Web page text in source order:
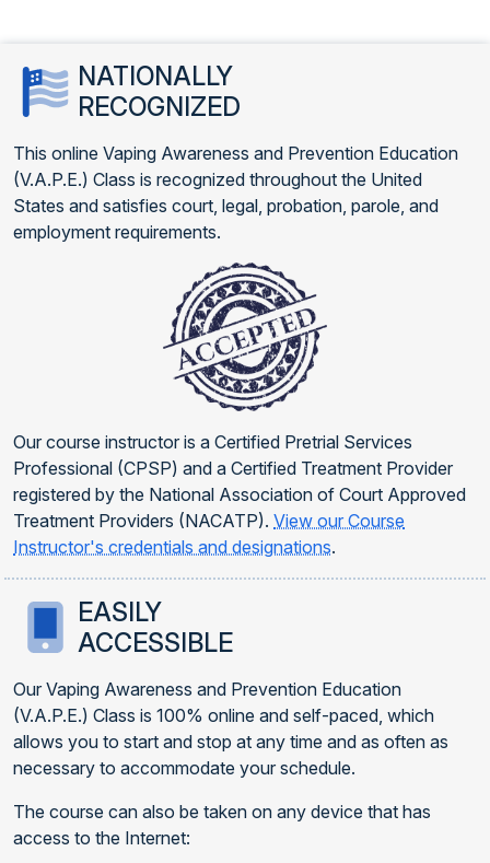
NATIONALLY
RECOGNIZED
This online Vaping Awareness and Prevention Education
(V.A.P.E.) Class is recognized throughout the United
States and satisfies court, legal, probation, parole, and
employment requirements.
Our course instructor is a Certified Pretrial Services
Professional (CPSP) and a Certified Treatment Provider
registered by the National Association of Court Approved
Treatment Providers (NACATP). View our Course
Instructor's credentials and designations.
EASILY
ACCESSIBLE
Our Vaping Awareness and Prevention Education
(V.A.P.E.) Class is 100% online and self-paced, which
allows you to start and stop at any time and as often as
necessary to accommodate your schedule.
The course can also be taken on any device that has
access to the Internet: